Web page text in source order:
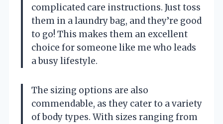
complicated care instructions. Just toss
them in a laundry bag, and they’re good
to go! This makes them an excellent
choice for someone like me who leads
a busy lifestyle.
The sizing options are also
commendable, as they cater to a variety
of body types. With sizes ranging from